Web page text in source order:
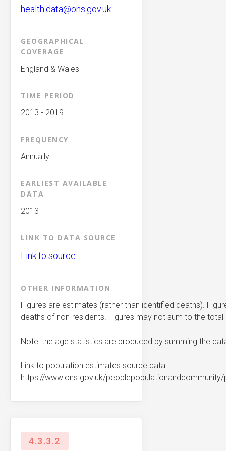
health.data@ons.gov.uk
GEOGRAPHICAL
COVERAGE
England & Wales
TIME PERIOD
2013 - 2019
FREQUENCY
Annually
EARLIEST AVAILABLE
DATA
2013
LINK TO DATA SOURCE
Link to source
OTHER INFORMATION
Figures are estimates (rather than identified deaths).
deaths of non-residents. Figures may not sum to the
Note: the age statistics are produced by summing the
Link to population estimates source data:
https://www.ons.gov.uk/
4.3.3.2